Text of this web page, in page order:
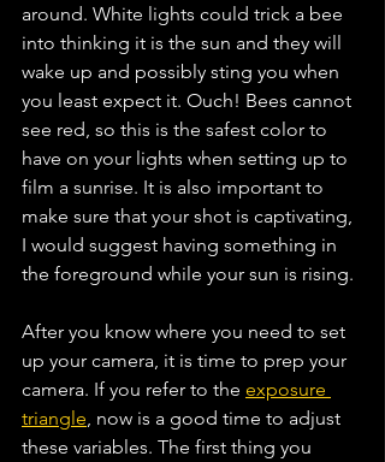
around. White lights could trick a bee
into thinking it is the sun and they will
wake up and possibly sting you when
you least expect it. Ouch! Bees cannot
see red, so this is the safest color to
have on your lights when setting up to
film a sunrise. It is also important to
make sure that your shot is captivating,
I would suggest having something in
the foreground while your sun is rising.
After you know where you need to set
up your camera, it is time to prep your
camera. If you refer to the exposure
triangle , now is a good time to adjust
these variables. The first thing you